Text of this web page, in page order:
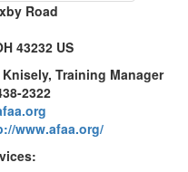
Road
43232 US
Training Manager
2322
www.afaa.org/